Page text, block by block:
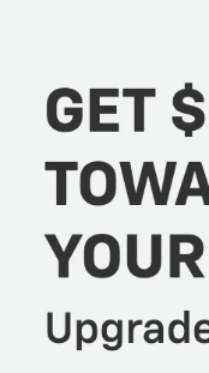
and help all Cary,
McHenry drivers
and budget!
Benefits Of
When exploring a
you'll discover
traditional second-
the rapid